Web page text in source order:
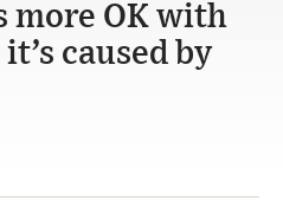
more OK with
caused by